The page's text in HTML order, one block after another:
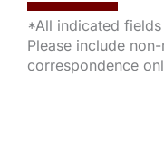
*All indicated
Please include
correspondence